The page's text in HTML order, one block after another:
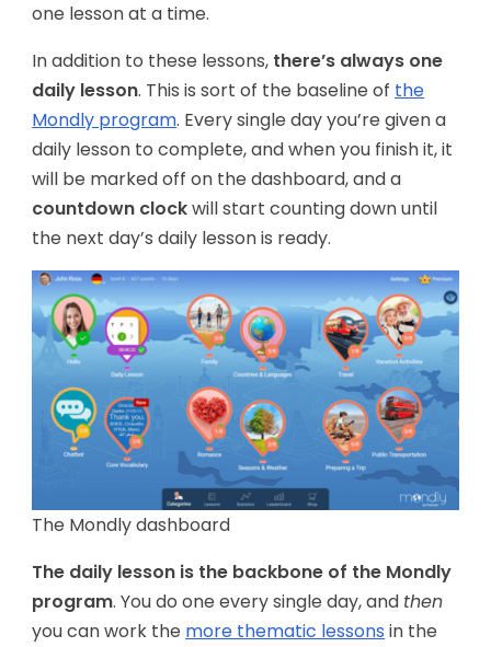
one lesson at a time.
In addition to these lessons, there’s always one
daily lesson. This is sort of the baseline of the
Mondly program. Every single day you’re given a
daily lesson to complete, and when you finish it, it
will be marked off on the dashboard, and a
countdown clockwill start counting down until
the next day’s daily lesson is ready.
The Mondly dashboard
The daily lesson is the backbone of the Mondly
program. You do one every single day, and then
you can work the more thematic lessons in the